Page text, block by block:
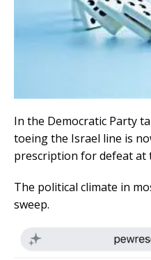
In the Democratic Party
toeing the Israel line is
prescription for defeat at
The political climate in
sweep.